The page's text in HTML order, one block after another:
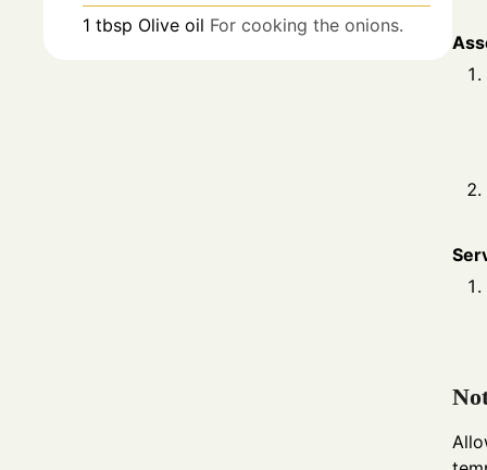
1 tbsp Olive oil For cooking the onions.